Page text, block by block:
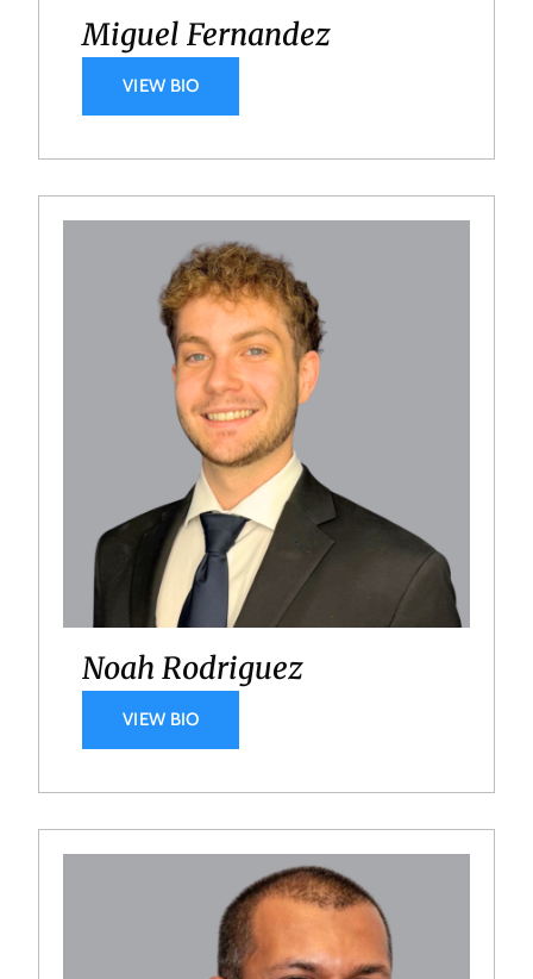
Miguel Fernandez
VIEW BIO
Noah Rodriguez
VIEW BIO